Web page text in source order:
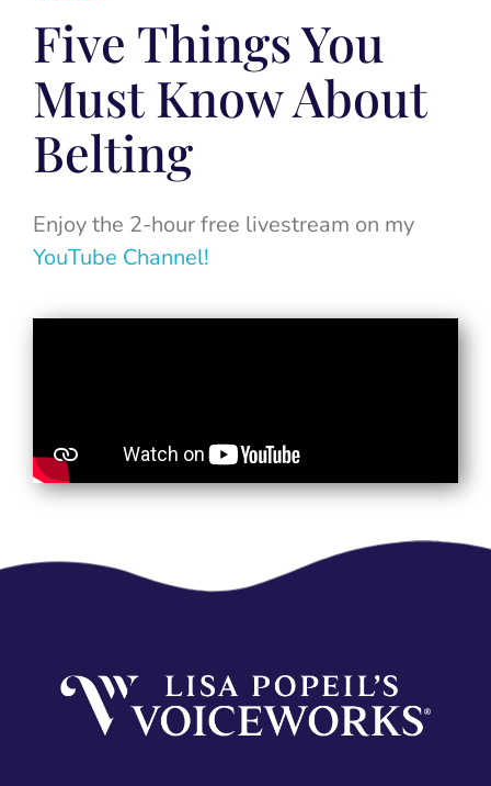
Five Things You
Must Know About
Belting
Enjoy the 2-hour free livestream on my
YouTube Channel!